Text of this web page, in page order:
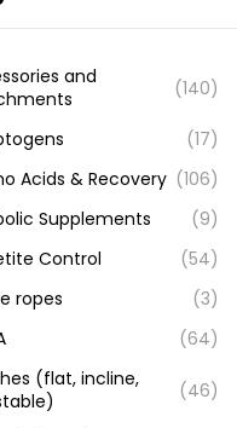
and
(140)
(17)
Acids & Recovery (106)
Supplements
(9)
Control
(54)
ropes
(3)
(64)
(flat, incline,
(46)